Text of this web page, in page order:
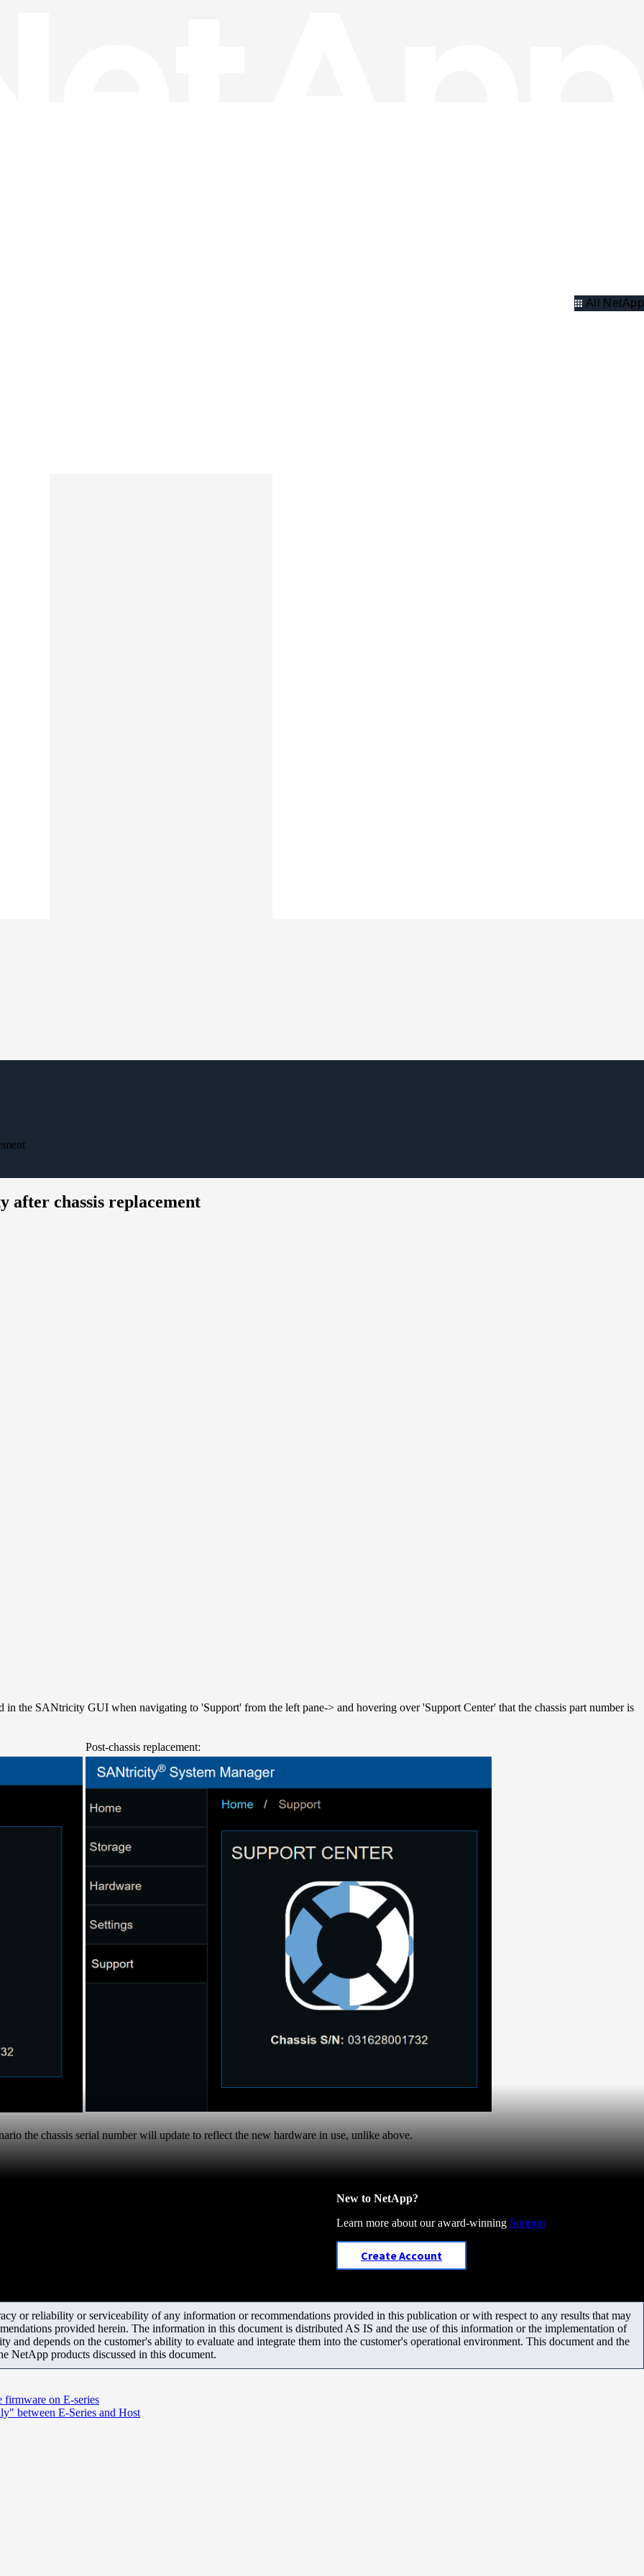
All NetApp
after chassis replacement
in the SANtricity GUI when navigating to 'Support' from the left pane-> and hovering over 'Support Center' that the chassis part number is
Post-chassis replacement:
the chassis serial number will update to reflect the new hardware in use, unlike above.
New to NetApp?
Learn more about our award-winning Support
Create Account
or reliability or serviceability of any information or recommendations provided in this publication or with respect to any results that may
provided herein. The information in this document is distributed AS IS and the use of this information or the implementation of
and depends on the customer's ability to evaluate and integrate them into the customer's operational environment. This document and the
NetApp products discussed in this document.
firmware on E-series
between E-Series and Host